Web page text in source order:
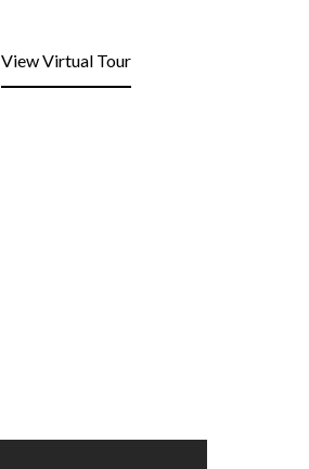
View Virtual Tour